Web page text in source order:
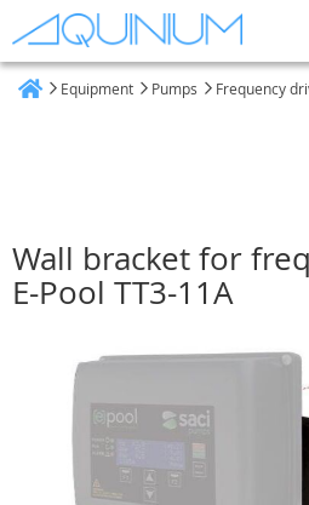
Equipment Pumps Frequency
Wall bracket for
E-Pool TT3-11A